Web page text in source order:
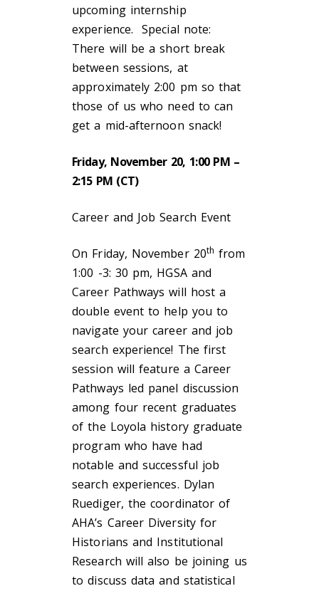
upcoming internship
experience. Special note:
There will be a short break
between sessions, at
approximately 2:00 pm so that
those of us who need to can
get a mid-afternoon snack!
Friday, November 20, 1:00 PM –
2:15 PM (CT)
Career and Job Search Event
On Friday, November 20th from
1:00 -3: 30 pm, HGSA and
Career Pathways will host a
double event to help you to
navigate your career and job
search experience! The first
session will feature a Career
Pathways led panel discussion
among four recent graduates
of the Loyola history graduate
program who have had
notable and successful job
search experiences. Dylan
Ruediger, the coordinator of
AHA’s Career Diversity for
Historians and Institutional
Research will also be joining us
to discuss data and statistical